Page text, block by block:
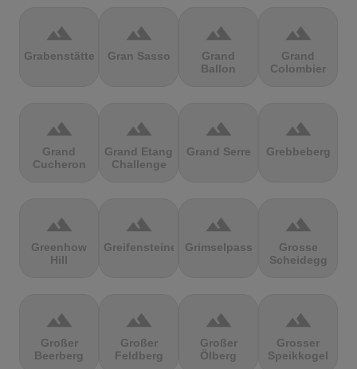
terrain
Grabenstätter
terrain
Gran Sasso
terrain
Grand
Ballon
terrain
Grand
Colombier
terrain
Grand
Cucheron
terrain
Grand Etang
Challenge
terrain
Grand Serre
terrain
Grebbeberg
terrain
Greenhow
Hill
terrain
Greifensteine
terrain
Grimselpass
terrain
Grosse
Scheidegg
terrain
Großer
Beerberg
terrain
Großer
Feldberg
terrain
Großer
Ölberg
terrain
Grosser
Speikkogel